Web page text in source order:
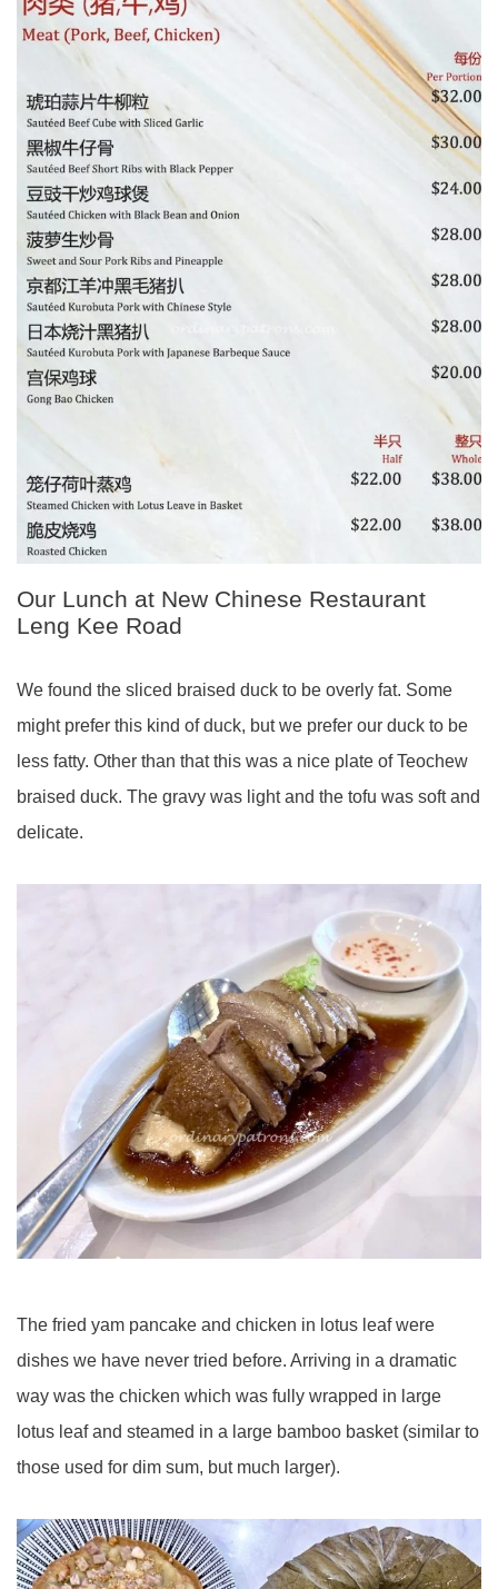
Our Lunch at New Chinese Restaurant
Leng Kee Road
We found the sliced braised duck to be overly fat. Some
might prefer this kind of duck, but we prefer our duck to be
less fatty. Other than that this was a nice plate of Teochew
braised duck. The gravy was light and the tofu was soft and
delicate.
The fried yam pancake and chicken in lotus leaf were
dishes we have never tried before. Arriving in a dramatic
way was the chicken which was fully wrapped in large
lotus leaf and steamed in a large bamboo basket (similar to
those used for dim sum, but much larger).